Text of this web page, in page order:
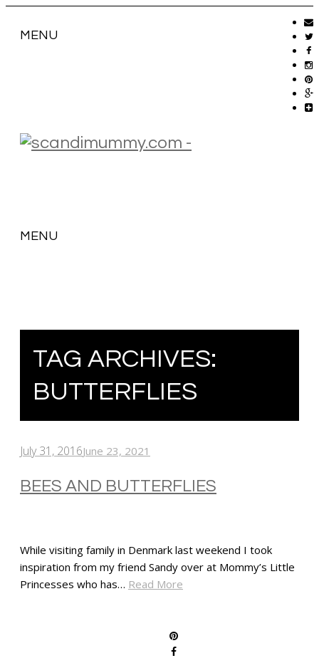
MENU
MENU
TAG ARCHIVES:
BUTTERFLIES
July 31, 2016June 23, 2021
BEES AND BUTTERFLIES
While visiting family in Denmark last weekend I took
inspiration from my friend Sandy over at Mommy’s Little
Princesses who has… Read More